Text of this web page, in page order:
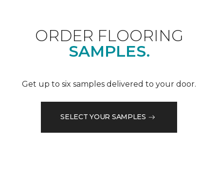
ORDER FLOORING
SAMPLES.
Get up to six samples delivered to your door.
SELECT YOUR SAMPLES